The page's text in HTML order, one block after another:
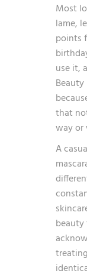
Most
lame,
points
use it,
that
way or
A
beauty